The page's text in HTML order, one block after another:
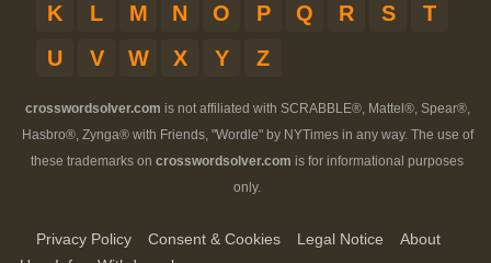
K
L M N O P Q R S
T
U
V W X Y Z
crosswordsolver.com is not affiliated with SCRABBLE®, Mattel®, Spear®,
Hasbro®, Zynga® with Friends, "Wordle" by NYTimes in any way. The use of
these trademarks on crosswordsolver.com is for informational purposes
only.
Privacy Policy Consent & Cookies Legal Notice
About